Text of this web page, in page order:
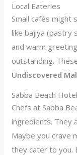
Local Eateries
Small cafés might
like bajiya (pastry
and warm
outstanding.
Undiscovered
Sabba Beach
Chefs at Sabba
ingredients. They
Maybe you crave
they cater to you.